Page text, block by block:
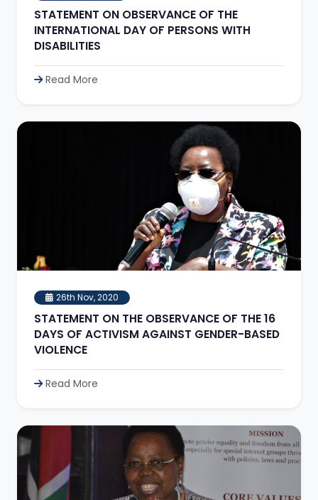
STATEMENT ON OBSERVANCE OF THE
INTERNATIONAL DAY OF PERSONS WITH
DISABILITIES
Read More
26th Nov, 2020
STATEMENT ON THE OBSERVANCE OF THE 16
DAYS OF ACTIVISM AGAINST GENDER-BASED
VIOLENCE
Read More